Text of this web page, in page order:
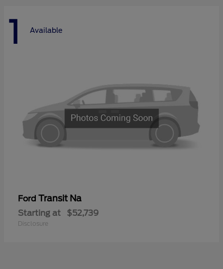
1 Available
Ford Transit Na
Starting at $52,739
Disclosure